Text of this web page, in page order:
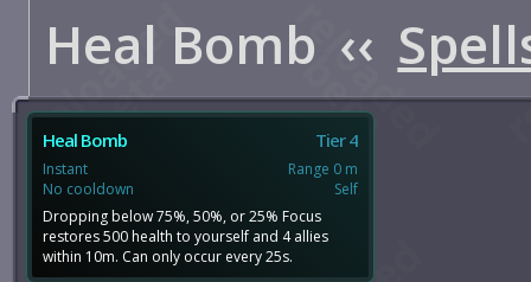
Heal Bomb ‹‹
Heal Bomb Tier 4
Instant
No cooldown
Range 0 m
Self
Dropping below 75%, 50%, or 25% Focus
restores 500 health to yourself and 4 allies
within 10m. Can only occur every 25s.